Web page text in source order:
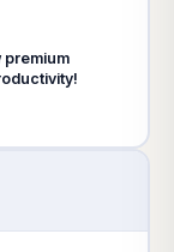
premium